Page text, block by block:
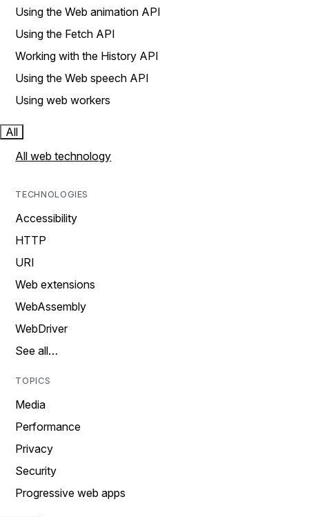
Using the Web animation API
Using the Fetch API
Working with the History API
Using the Web speech API
Using web workers
All
All web technology
TECHNOLOGIES
Accessibility
HTTP
URI
Web extensions
WebAssembly
WebDriver
See all…
TOPICS
Media
Performance
Privacy
Security
Progressive web apps